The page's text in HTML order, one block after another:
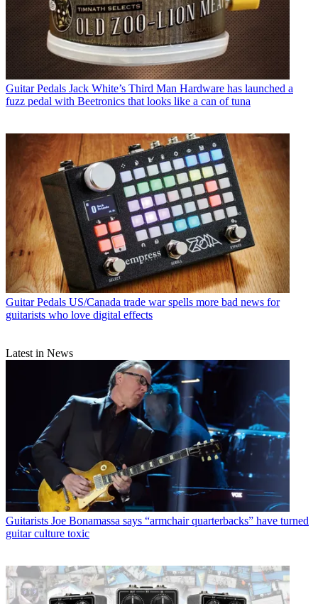
Guitar Pedals Jack White’s Third Man Hardware has launched a
fuzz pedal with Beetronics that looks like a can of tuna
Guitar Pedals US/Canada trade war spells more bad news for
guitarists who love digital effects
Latest in News
Guitarists Joe Bonamassa says “armchair quarterbacks” have turned
guitar culture toxic